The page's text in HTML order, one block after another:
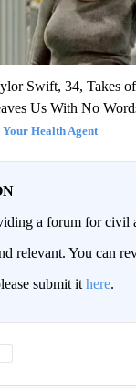
Swift, 34, Takes
Us With No
Your Health Agent
a forum for civil
relevant. You can
submit it here.
CONVERSATION TO BE